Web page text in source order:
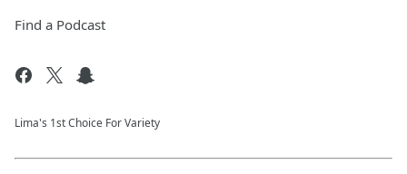
Find a Podcast
Lima's 1st Choice For Variety